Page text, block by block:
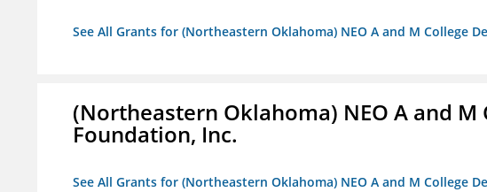
See All Grants for (Northeastern Oklahoma) NEO A and M College
(Northeastern Oklahoma) NEO A and
Foundation, Inc.
See All Grants for (Northeastern Oklahoma) NEO A and M College